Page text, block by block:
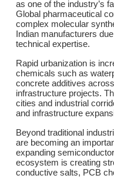
as one of the industry’s
Global pharmaceutical
complex molecular
Indian manufacturers
technical expertise.
Rapid urbanization is
chemicals such as
concrete additives
infrastructure projects.
cities and industrial
and infrastructure
Beyond traditional
are becoming an
expanding
ecosystem is creating
conductive salts, PCB